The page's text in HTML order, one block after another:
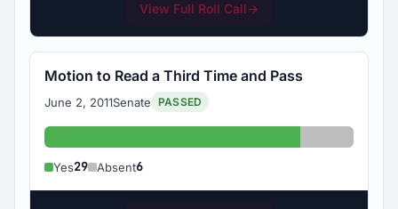
View Full Roll Call→
Motion to Read a Third Time and Pass
June 2, 2011Senate PASSED
Yes: 29 Absent: 6
Yes29 Absent6